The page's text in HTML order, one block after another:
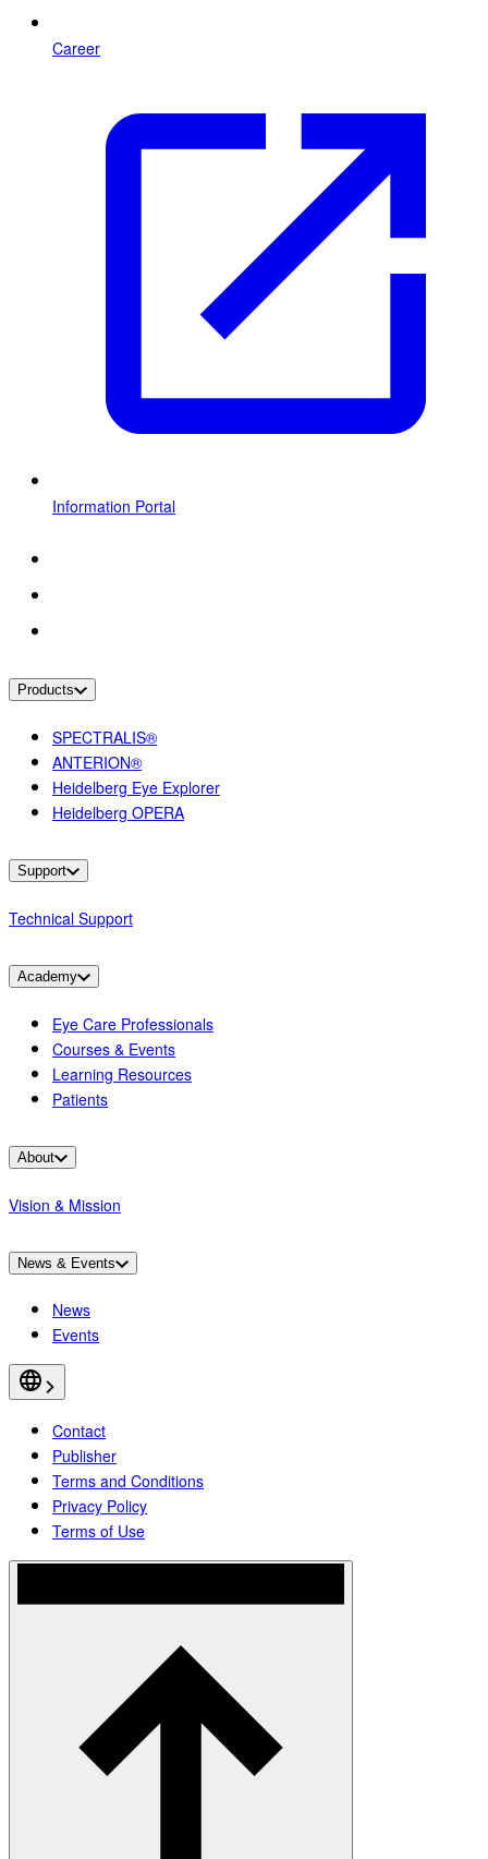
Career
Information Portal
Products
SPECTRALIS®
ANTERION®
Heidelberg Eye Explorer
Heidelberg OPERA
Support
Technical Support
Academy
Eye Care Professionals
Courses & Events
Learning Resources
Patients
About
Vision & Mission
News & Events
News
Events
Contact
Publisher
Terms and Conditions
Privacy Policy
Terms of Use